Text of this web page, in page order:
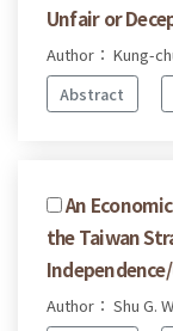
Unfair or
Author： Kung-
Abstract
An
the Taiwan
Author： Shu G.